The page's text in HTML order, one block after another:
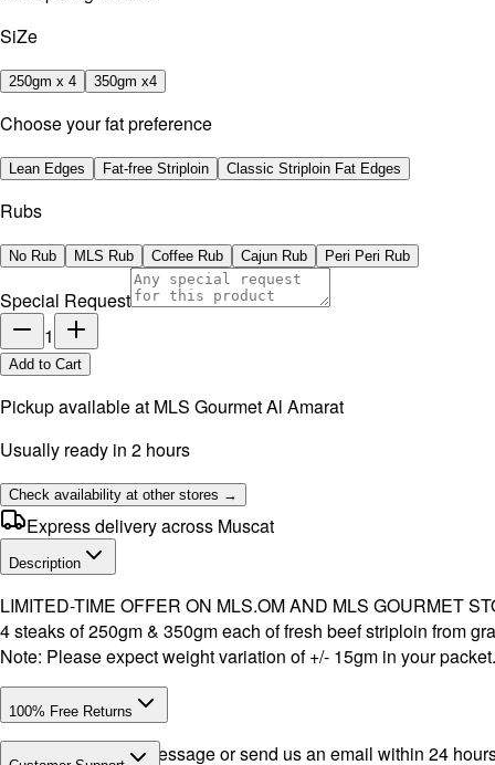
SiZe
250gm x 4 350gm x4
Choose your fat preference
Lean Edges Fat-free Striploin Classic Striploin Fat Edges
Rubs
No Rub MLS Rub Coffee Rub Cajun Rub Peri Peri Rub
Special Request
1
Add to Cart
Pickup available at MLS Gourmet Al Amarat
Usually ready in 2 hours
Check availability at other stores →
Express delivery across Muscat
Description
LIMITED-TIME OFFER ON MLS.OM AND MLS GOURMET
4 steaks of 250gm & 350gm each of fresh beef striploin from
Note: Please expect weight variation of +/- 15gm in your packet.
100% Free Returns
Drop a WhatsApp message or send us an email within 24